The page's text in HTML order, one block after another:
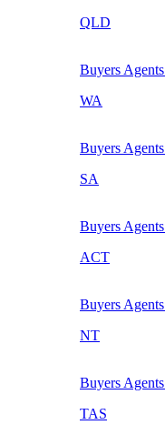
QLD
Buyers Agents
WA
Buyers Agents
SA
Buyers Agents
ACT
Buyers Agents
NT
Buyers Agents
TAS